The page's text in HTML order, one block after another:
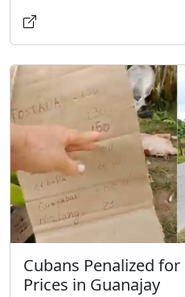
Cubans Penalized
Prices in Guanajay